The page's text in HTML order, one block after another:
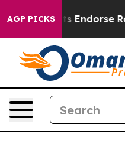
AGP PICKS
Endorse Rogers,